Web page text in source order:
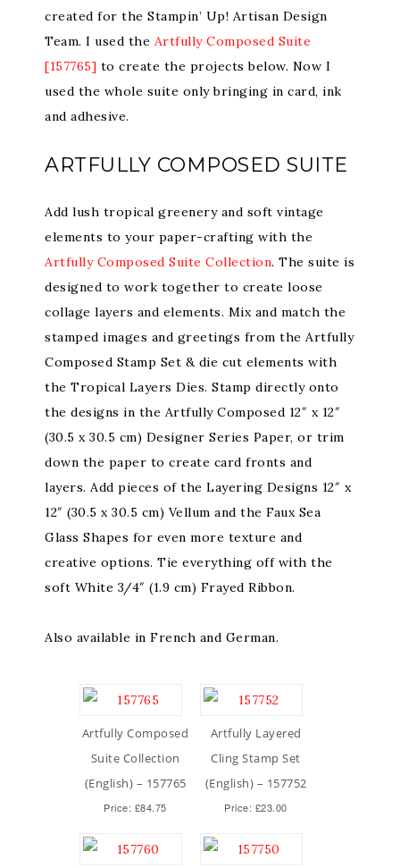
created for the Stampin’ Up! Artisan Design
Team. I used the Artfully Composed Suite
[157765] to create the projects below. Now I
used the whole suite only bringing in card, ink
and adhesive.
ARTFULLY COMPOSED SUITE
Add lush tropical greenery and soft vintage
elements to your paper-crafting with the
Artfully Composed Suite Collection. The suite is
designed to work together to create loose
collage layers and elements. Mix and match the
stamped images and greetings from the Artfully
Composed Stamp Set & die cut elements with
the Tropical Layers Dies. Stamp directly onto
the designs in the Artfully Composed 12″ x 12″
(30.5 x 30.5 cm) Designer Series Paper, or trim
down the paper to create card fronts and
layers. Add pieces of the Layering Designs 12″ x
12″ (30.5 x 30.5 cm) Vellum and the Faux Sea
Glass Shapes for even more texture and
creative options. Tie everything off with the
soft White 3/4″ (1.9 cm) Frayed Ribbon.
Also available in French and German.
Artfully Composed
Suite Collection
(English) – 157765
Price: £84.75
Artfully Layered
Cling Stamp Set
(English) – 157752
Price: £23.00